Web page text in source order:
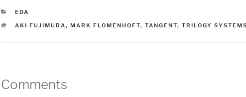
CATEGORIES
EDA
TAGS
AKI FUJIMURA, MARK FLOMENHOFT, TANGENT, TRILOGY
Comments